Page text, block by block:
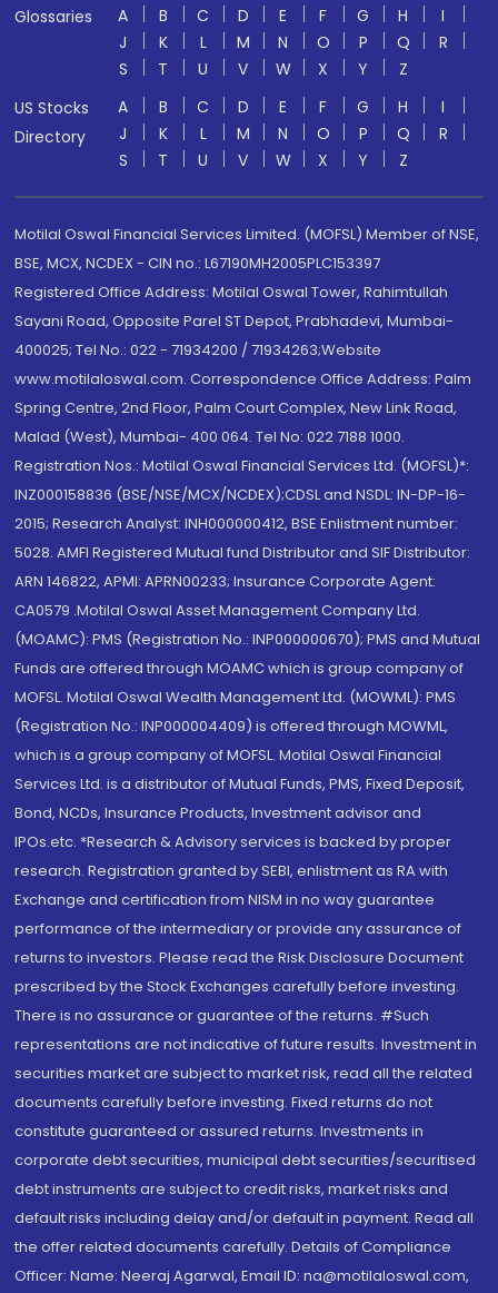
Glossaries A B C D E F G H
I
J
K L M N O P Q
R
S
T U V W X Y
Z
US Stocks
Directory
A B C D E F G H
I
J
K L M N O P Q
R
S
T U V W X Y Z
Motilal Oswal Financial Services Limited. (MOFSL) Member of NSE,
BSE, MCX, NCDEX - CIN no.: L67190MH2005PLC153397
Registered Office Address: Motilal Oswal Tower, Rahimtullah
Sayani Road, Opposite Parel ST Depot, Prabhadevi, Mumbai-
400025; Tel No.: 022 - 71934200 / 71934263;Website
www.motilaloswal.com. Correspondence Office Address: Palm
Spring Centre, 2nd Floor, Palm Court Complex, New Link Road,
Malad (West), Mumbai- 400 064. Tel No: 022 7188 1000.
Registration Nos.: Motilal Oswal Financial Services Ltd. (MOFSL)*:
INZ000158836 (BSE/NSE/MCX/NCDEX);CDSL and NSDL: IN-DP-16-
2015; Research Analyst: INH000000412, BSE Enlistment number:
5028. AMFI Registered Mutual fund Distributor and SIF Distributor:
ARN 146822, APMI: APRN00233; Insurance Corporate Agent:
CA0579 .Motilal Oswal Asset Management Company Ltd.
(MOAMC): PMS (Registration No.: INP000000670); PMS and Mutual
Funds are offered through MOAMC which is group company of
MOFSL. Motilal Oswal Wealth Management Ltd. (MOWML): PMS
(Registration No.: INP000004409) is offered through MOWML,
which is a group company of MOFSL. Motilal Oswal Financial
Services Ltd. is a distributor of Mutual Funds, PMS, Fixed Deposit,
Bond, NCDs, Insurance Products, Investment advisor and
IPOs.etc. *Research & Advisory services is backed by proper
research. Registration granted by SEBI, enlistment as RA with
Exchange and certification from NISM in no way guarantee
performance of the intermediary or provide any assurance of
returns to investors. Please read the Risk Disclosure Document
prescribed by the Stock Exchanges carefully before investing.
There is no assurance or guarantee of the returns. #Such
representations are not indicative of future results. Investment in
securities market are subject to market risk, read all the related
documents carefully before investing. Fixed returns do not
constitute guaranteed or assured returns. Investments in
corporate debt securities, municipal debt securities/securitised
debt instruments are subject to credit risks, market risks and
default risks including delay and/or default in payment. Read all
the offer related documents carefully. Details of Compliance
Officer: Name: Neeraj Agarwal, Email ID: na@motilaloswal.com,